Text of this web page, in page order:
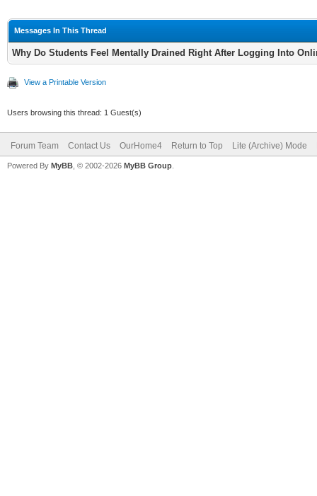
Messages In This Thread
Why Do Students Feel Mentally Drained Right After Logging Into
View a Printable Version
Users browsing this thread: 1 Guest(s)
Forum Team Contact Us OurHome4 Return to Top Lite (Archive) Mode
Powered By MyBB , © 2002-2026 MyBB Group